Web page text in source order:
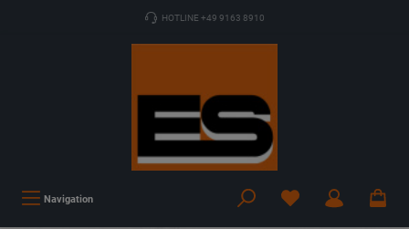
HOTLINE +49 9163 8910
Navigation